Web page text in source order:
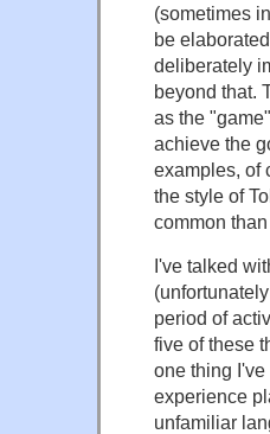
(sometimes
be
deliberately
beyond that.
as the
achieve the
examples, of
the style of
common
I've talked
period of
five of these
one thing
experience
unfamiliar